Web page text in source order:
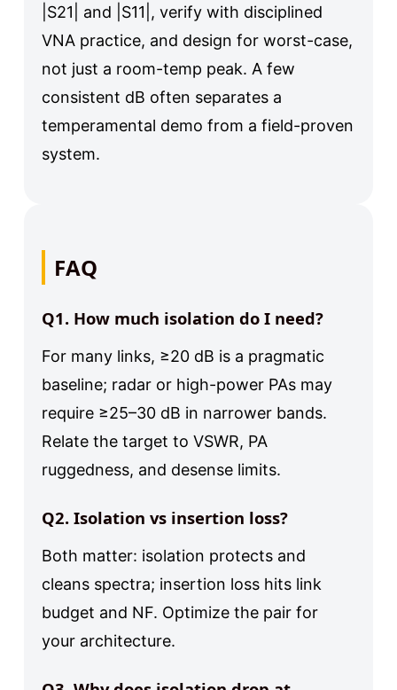
|S21| and |S11|, verify with disciplined
VNA practice, and design for worst-case,
not just a room-temp peak. A few
consistent dB often separates a
temperamental demo from a field-proven
system.
FAQ
Q1. How much isolation do I need?
For many links, ≥20 dB is a pragmatic
baseline; radar or high-power PAs may
require ≥25–30 dB in narrower bands.
Relate the target to VSWR, PA
ruggedness, and desense limits.
Q2. Isolation vs insertion loss?
Both matter: isolation protects and
cleans spectra; insertion loss hits link
budget and NF. Optimize the pair for
your architecture.